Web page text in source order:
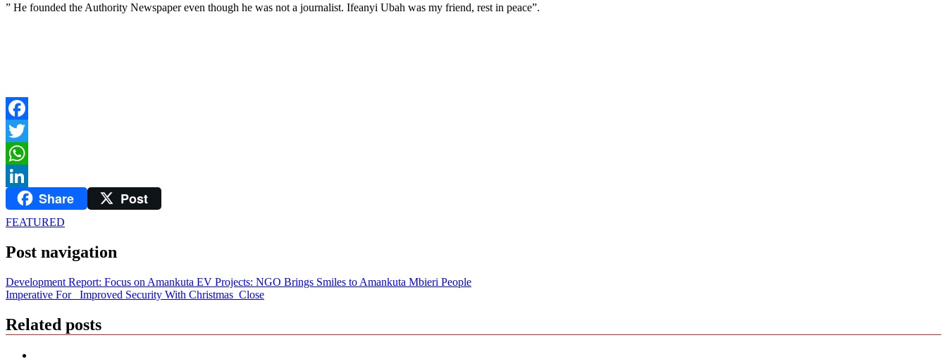
” He founded the Authority Newspaper even though he was not a journalist. Ifeanyi Ubah was my friend, rest in peace”.
Facebook
Twitter
WhatsApp
LinkedInShare Post
FEATURED
Post navigation
Development Report: Focus on Amankuta EV Projects: NGO Brings Smiles to Amankuta Mbieri People
Imperative For Improved Security With Christmas Close
Related posts